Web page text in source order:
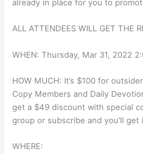
already in place for you to
ALL ATTENDEES WILL GET THE
WHEN: Thursday, Mar 31, 2022
HOW MUCH: It’s $100 for
Copy Members and Daily
get a $49 discount with special
group or subscribe and you’ll get
WHERE: